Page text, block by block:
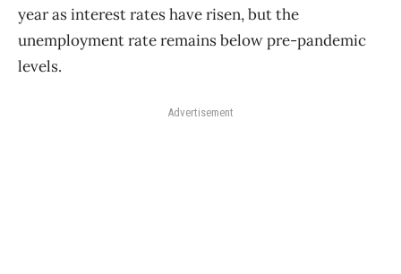
year as interest rates have risen, but the
unemployment rate remains below pre-pandemic
levels.
Advertisement